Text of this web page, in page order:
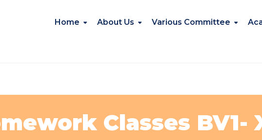
Home About Us Various Committee
Classes BV1-